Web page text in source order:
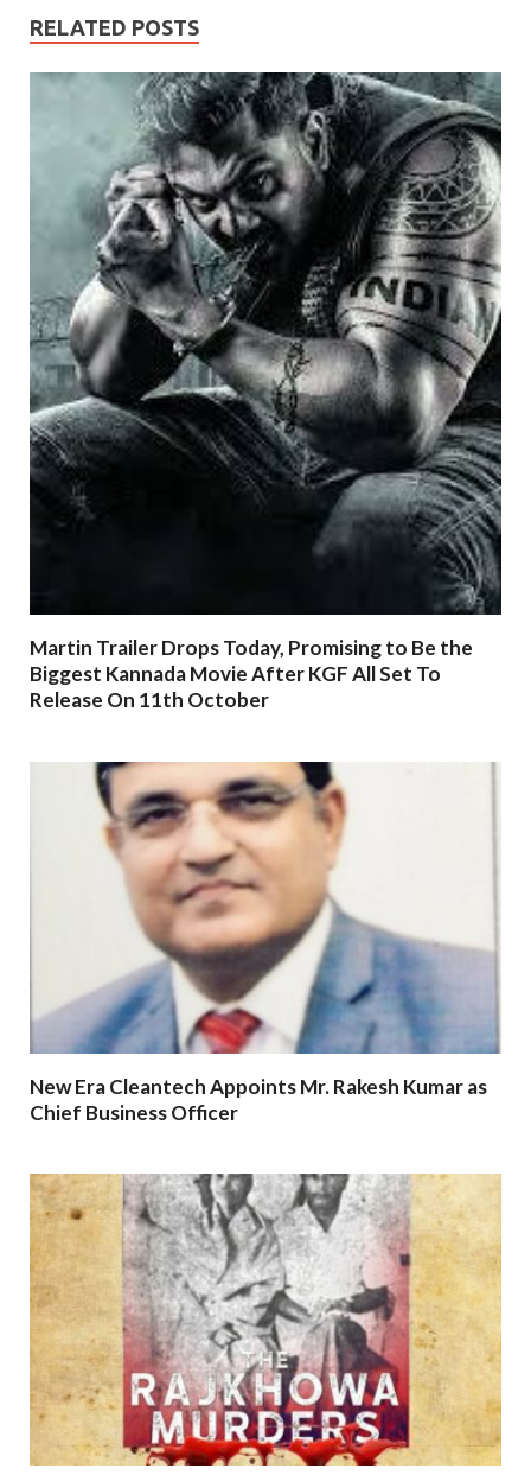
RELATED POSTS
Martin Trailer Drops Today, Promising to Be the
Biggest Kannada Movie After KGF All Set To
Release On 11th October
New Era Cleantech Appoints Mr. Rakesh Kumar as
Chief Business Officer